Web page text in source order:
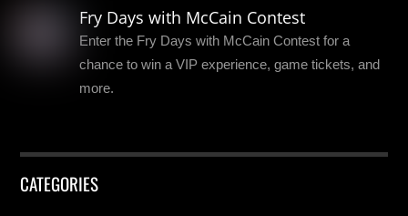
Fry Days with McCain Contest
Enter the Fry Days with McCain Contest for a
chance to win a VIP experience, game tickets, and
more.
CATEGORIES